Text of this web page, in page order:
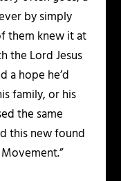
by simply
them knew it at
the Lord Jesus
a hope he’d
family, or his
the same
this new found